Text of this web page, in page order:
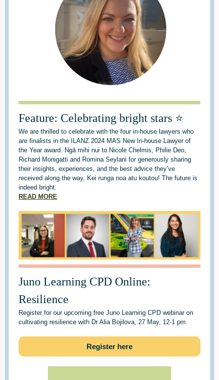
Feature: Celebrating bright stars ⭐
We are thrilled to celebrate with the four in-house lawyers who
are finalists in the ILANZ 2024 MAS New In-house Lawyer of
the Year award. Ngā mihi nui to Nicole Chelmis, Philie Deo,
Richard Monigatti and Romina Seylani for generously sharing
their insights, experiences, and the best advice they’ve
received along the way. Kei runga noa atu koutou! The future is
indeed bright.
READ MORE
Juno Learning CPD Online:
Resilience
Register for our upcoming free Juno Learning CPD webinar on
cultivating resilience with Dr Alia Bojilova, 27 May, 12-1 pm.
Register here